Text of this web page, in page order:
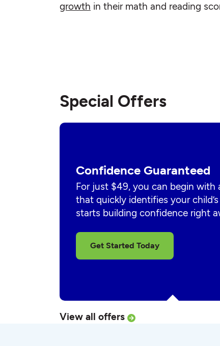
growth in their math and reading
Special Offers
Confidence Guaranteed
For just $49, you can begin with
that quickly identifies your
starts building confidence right
Get Started Today
View all offers